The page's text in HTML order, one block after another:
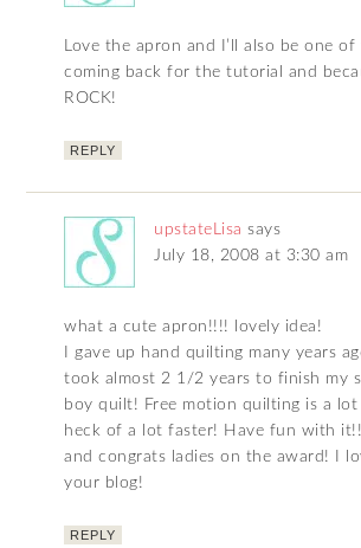
Love the apron and I’ll also be one of
coming back for the tutorial and
ROCK!
REPLY
upstateLisa says
July 18, 2008 at 3:30 am
what a cute apron!!!! lovely idea!
I gave up hand quilting many years
took almost 2 1/2 years to finish my
boy quilt! Free motion quilting is a
heck of a lot faster! Have fun with it!!
and congrats ladies on the award! I
your blog!
REPLY